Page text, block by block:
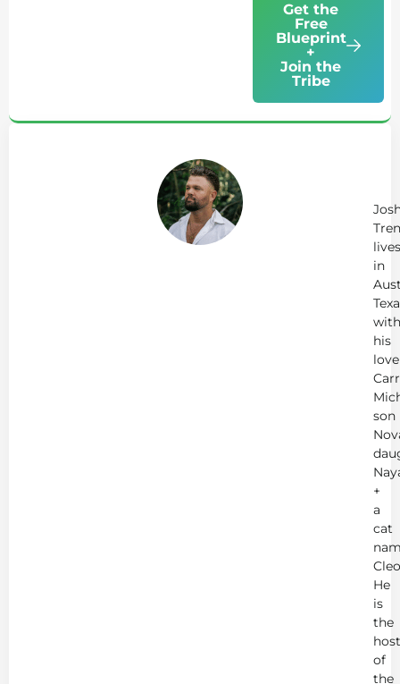
Get the
Free
Blueprint
+
Join the
Tribe
lives
in
with
his
love
son
+
a
cat
He
is
the
host
of
the